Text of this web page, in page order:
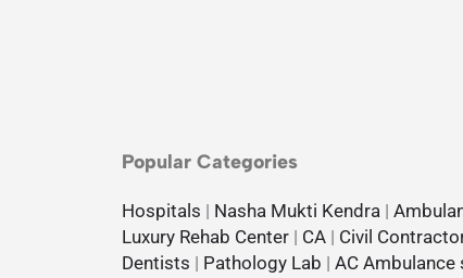
Popular Categories
Hospitals | Nasha Mukti Kendra |
Luxury Rehab Center | CA | Civil
Dentists | Pathology Lab | AC Ambulance